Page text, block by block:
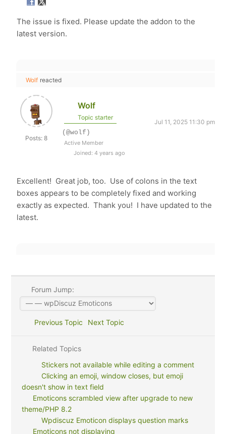
The issue is fixed. Please update the addon to the
latest version.
Wolf reacted
Posts: 8
Wolf
Topic starter
Jul 11, 2025 11:30 pm
(@wolf)
Active Member
Joined: 4 years ago
Excellent! Great job, too. Use of colons in the text
boxes appears to be completely fixed and working
exactly as expected. Thank you! I have updated to the
latest.
Forum Jump:
Previous Topic Next Topic
Related Topics
Stickers not available while editing a comment
Clicking an emoji, window closes, but emoji
doesn't show in text field
Emoticons scrambled view after upgrade to new
theme/PHP 8.2
Wpdiscuz Emoticon displays question marks
Emoticons not displaying